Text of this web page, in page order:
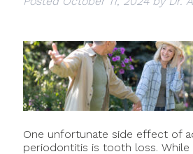
One unfortunate side effect of
periodontitis is tooth loss.